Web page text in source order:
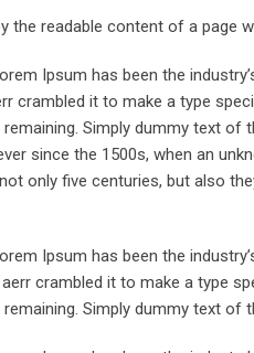
the readable content of a page
Ipsum has been the
crambled it to make a type
Simply dummy text of
since the 1500s, when an
only five centuries, but also
Ipsum has been the
crambled it to make a type
Simply dummy text of